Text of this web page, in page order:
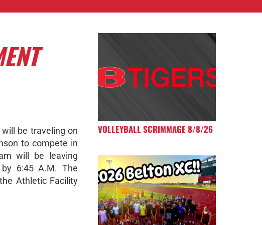
be traveling on
to compete in
will be leaving
6:45 A.M. The
Athletic Facility
VOLLEYBALL SCRIMMAGE 8/8/26